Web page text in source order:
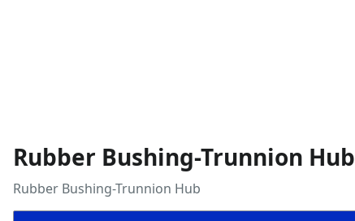
Rubber Bushing-Trunnion Hub
Rubber Bushing-Trunnion Hub